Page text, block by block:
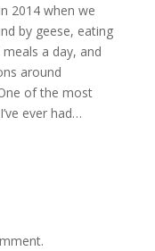
2014 when we
by geese, eating
a day, and
around
of the most
ever had…